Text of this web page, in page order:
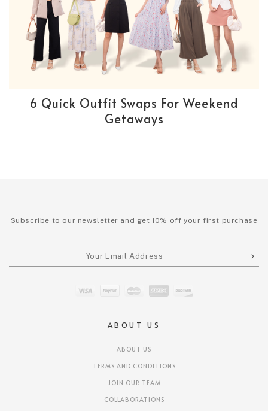
6 Quick Outfit Swaps For Weekend
Getaways
ABOUT US
ABOUT US
TERMS AND CONDITIONS
JOIN OUR TEAM
COLLABORATIONS
Subscribe to our newsletter and get 10% off your first purchase